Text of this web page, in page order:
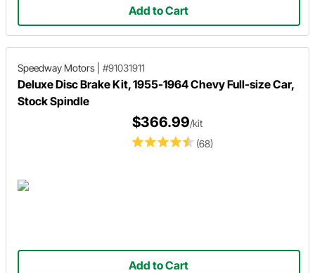
Add to Cart
Speedway Motors #91031911
Deluxe Disc Brake Kit, 1955-1964 Chevy Full-size Car,
Stock Spindle
(68)
$366.99/kit
Add to Cart